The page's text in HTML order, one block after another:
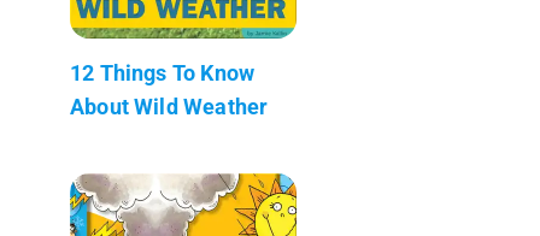
12 Things To Know
About Wild Weather